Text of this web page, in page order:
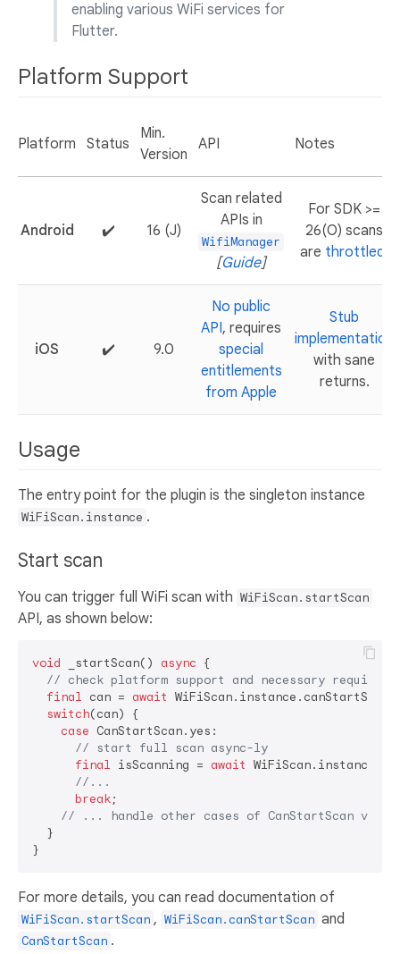
enabling various WiFi services for
Flutter.
Platform Support
Platform Status
Min.
Version
API Notes
Android ✔️ 16 (J)
Scan related
APIs in
WifiManager
[Guide]
For SDK >=
26(O) scans
are throttled
iOS ✔️ 9.0
No public
API, requires
special
entitlements
from Apple
Stub
implementation
with sane
returns.
Usage
The entry point for the plugin is the singleton instance
WiFiScan.instance .
Start scan
You can trigger full WiFi scan with WiFiScan.startScan
API, as shown below:
void _startScan() async {
// check platform support and necessary
final can = await
switch(can) {
case CanStartScan.yes:
// start full scan async-ly
final isScanning = await
//...
break;
// ... handle other cases of CanStartScan
  }
For more details, you can read documentation of
WiFiScan.startScan , WiFiScan.canStartScan and
CanStartScan .